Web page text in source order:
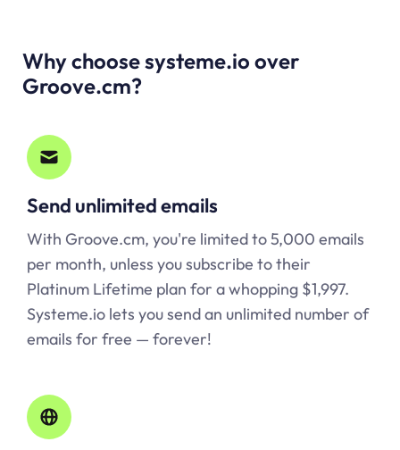
Why choose systeme.io over
Groove.cm?
Send unlimited emails
With Groove.cm, you're limited to 5,000 emails
per month, unless you subscribe to their
Platinum Lifetime plan for a whopping $1,997.
Systeme.io lets you send an unlimited number of
emails for free — forever!